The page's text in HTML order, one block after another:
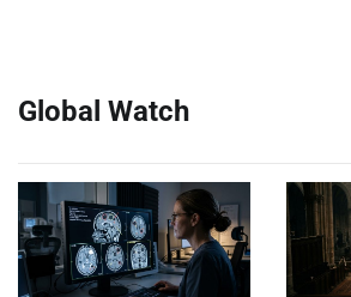
Global Watch